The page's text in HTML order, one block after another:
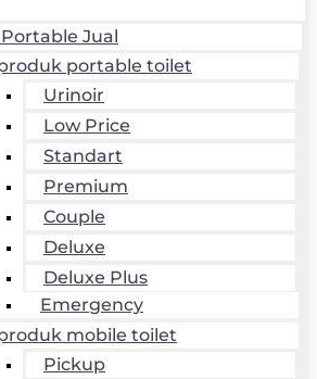
Jual
portable toilet
Urinoir
Low Price
Standart
Premium
Couple
Deluxe
Deluxe Plus
Emergency
mobile toilet
Pickup